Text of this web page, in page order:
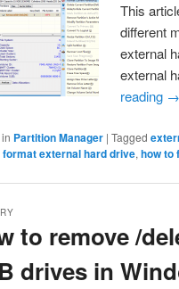
This
different
external
external
reading →
Partition Manager | Tagged
format external hard drive, how to
to remove /
drives in